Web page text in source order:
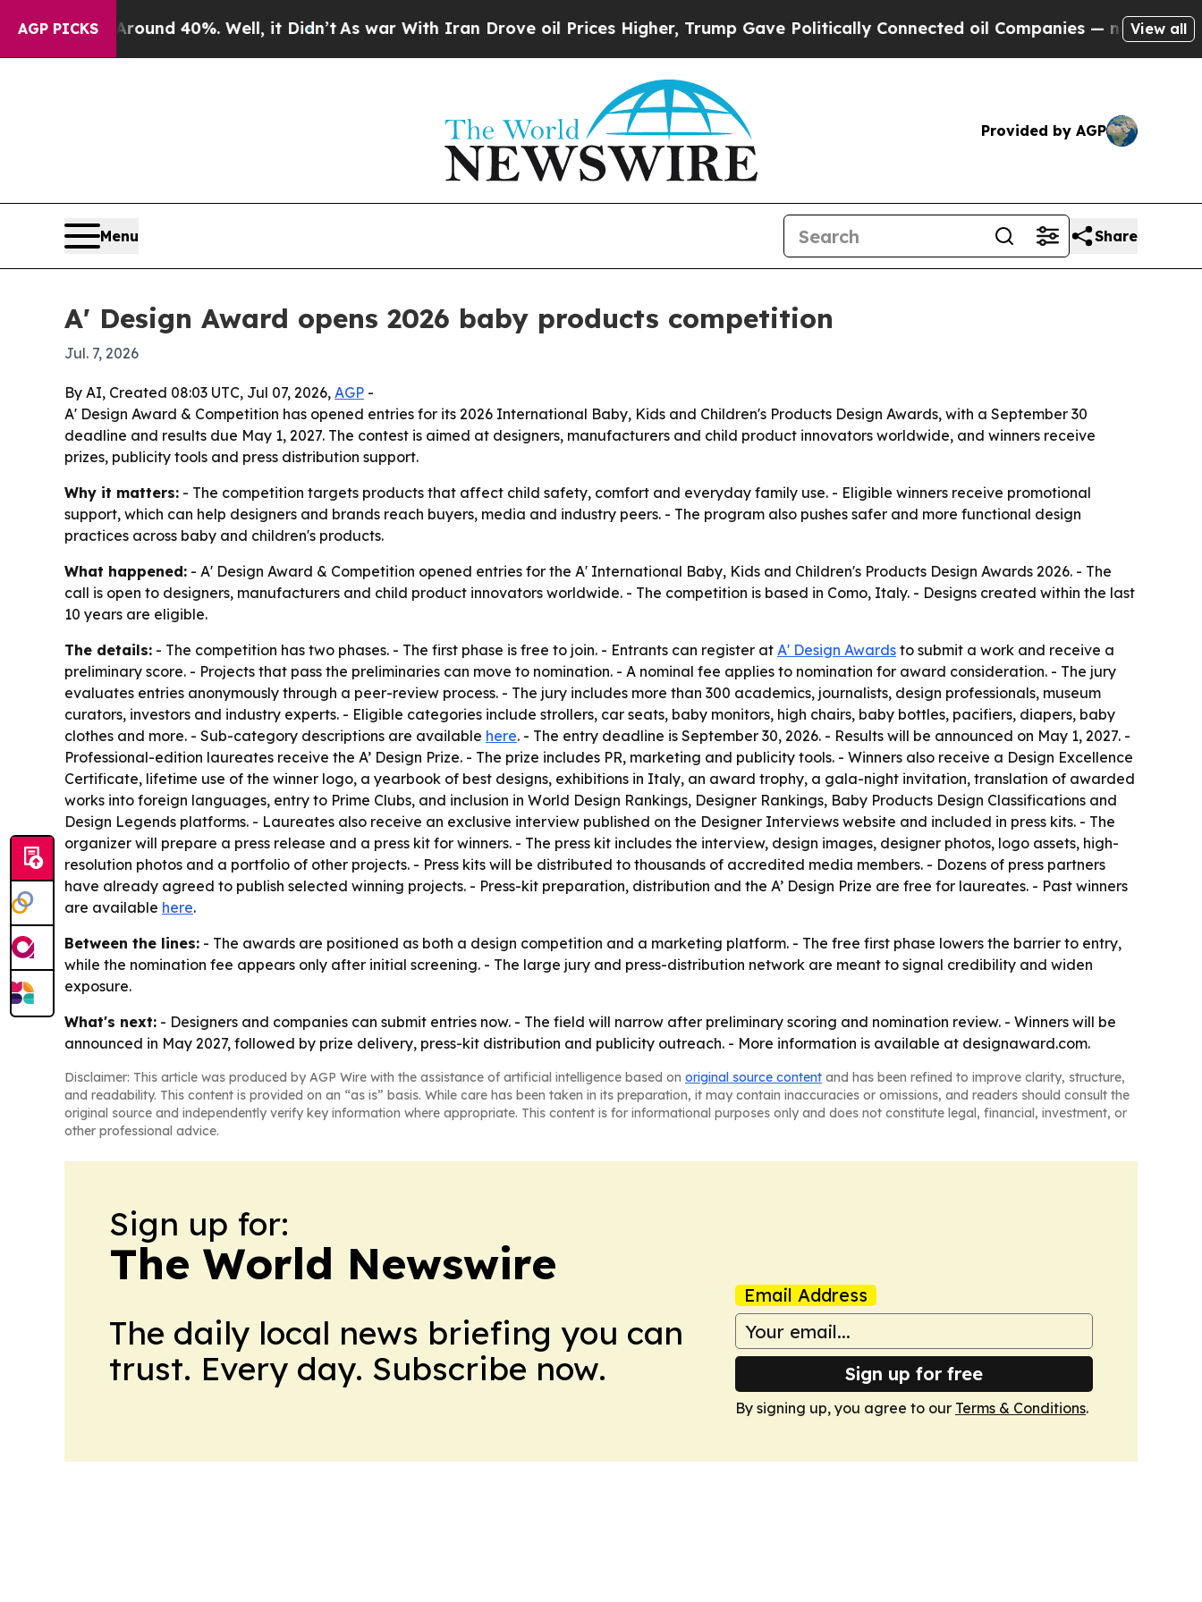
AGP PICKS
Around 40%. Well, it Didn’tAs war With Iran Drove oil Prices Higher, Trump Gave Politically Connected oil Companies — not Taxpayers —
View all
Provided by AGP
Menu Share
A' Design Award opens 2026 baby products competition
Jul. 7, 2026
By AI, Created 08:03 UTC, Jul 07, 2026, AGP -
A' Design Award & Competition has opened entries for its 2026 International Baby, Kids and Children's Products Design Awards, with a September 30
deadline and results due May 1, 2027. The contest is aimed at designers, manufacturers and child product innovators worldwide, and winners receive
prizes, publicity tools and press distribution support.
Why it matters: - The competition targets products that affect child safety, comfort and everyday family use. - Eligible winners receive promotional
support, which can help designers and brands reach buyers, media and industry peers. - The program also pushes safer and more functional design
practices across baby and children's products.
What happened: - A' Design Award & Competition opened entries for the A' International Baby, Kids and Children's Products Design Awards 2026. - The
call is open to designers, manufacturers and child product innovators worldwide. - The competition is based in Como, Italy. - Designs created within the last
10 years are eligible.
The details: - The competition has two phases. - The first phase is free to join. - Entrants can register at A' Design Awards to submit a work and receive a
preliminary score. - Projects that pass the preliminaries can move to nomination. - A nominal fee applies to nomination for award consideration. - The jury
evaluates entries anonymously through a peer-review process. - The jury includes more than 300 academics, journalists, design professionals, museum
curators, investors and industry experts. - Eligible categories include strollers, car seats, baby monitors, high chairs, baby bottles, pacifiers, diapers, baby
clothes and more. - Sub-category descriptions are available here. - The entry deadline is September 30, 2026. - Results will be announced on May 1, 2027. -
Professional-edition laureates receive the A’ Design Prize. - The prize includes PR, marketing and publicity tools. - Winners also receive a Design Excellence
Certificate, lifetime use of the winner logo, a yearbook of best designs, exhibitions in Italy, an award trophy, a gala-night invitation, translation of awarded
works into foreign languages, entry to Prime Clubs, and inclusion in World Design Rankings, Designer Rankings, Baby Products Design Classifications and
Design Legends platforms. - Laureates also receive an exclusive interview published on the Designer Interviews website and included in press kits. - The
organizer will prepare a press release and a press kit for winners. - The press kit includes the interview, design images, designer photos, logo assets, high-
resolution photos and a portfolio of other projects. - Press kits will be distributed to thousands of accredited media members. - Dozens of press partners
have already agreed to publish selected winning projects. - Press-kit preparation, distribution and the A’ Design Prize are free for laureates. - Past winners
are available here.
Between the lines: - The awards are positioned as both a design competition and a marketing platform. - The free first phase lowers the barrier to entry,
while the nomination fee appears only after initial screening. - The large jury and press-distribution network are meant to signal credibility and widen
exposure.
What's next: - Designers and companies can submit entries now. - The field will narrow after preliminary scoring and nomination review. - Winners will be
announced in May 2027, followed by prize delivery, press-kit distribution and publicity outreach. - More information is available at designaward.com.
Disclaimer: This article was produced by AGP Wire with the assistance of artificial intelligence based on original source content and has been refined to improve clarity, structure,
and readability. This content is provided on an “as is” basis. While care has been taken in its preparation, it may contain inaccuracies or omissions, and readers should consult the
original source and independently verify key information where appropriate. This content is for informational purposes only and does not constitute legal, financial, investment, or
other professional advice.
Sign up for:
The World Newswire
The daily local news briefing you can
trust. Every day. Subscribe now.
Email Address
Sign up for free
By signing up, you agree to our Terms & Conditions.